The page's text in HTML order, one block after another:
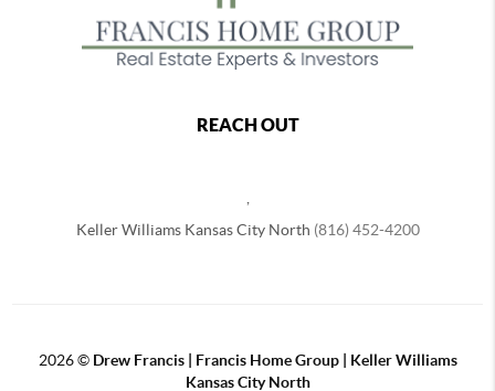
REACH OUT
Keller Williams Kansas City North (816) 452-4200
2026© Drew Francis | Francis Home Group | Keller Williams
Kansas City North